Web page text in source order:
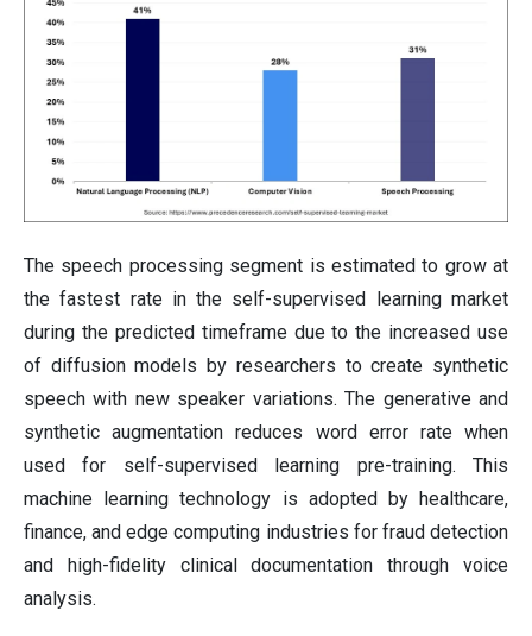
The speech processing segment is estimated to grow at
the fastest rate in the self-supervised learning market
during the predicted timeframe due to the increased use
of diffusion models by researchers to create synthetic
speech with new speaker variations. The generative and
synthetic augmentation reduces word error rate when
used for self-supervised learning pre-training. This
machine learning technology is adopted by healthcare,
finance, and edge computing industries for fraud detection
and high-fidelity clinical documentation through voice
analysis.